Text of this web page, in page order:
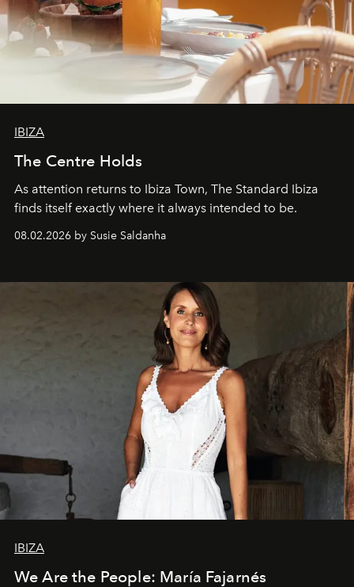
IBIZA
The Centre Holds
As attention returns to Ibiza Town, The Standard Ibiza
finds itself exactly where it always intended to be.
08.02.2026 by Susie Saldanha
IBIZA
We Are the People: María Fajarnés